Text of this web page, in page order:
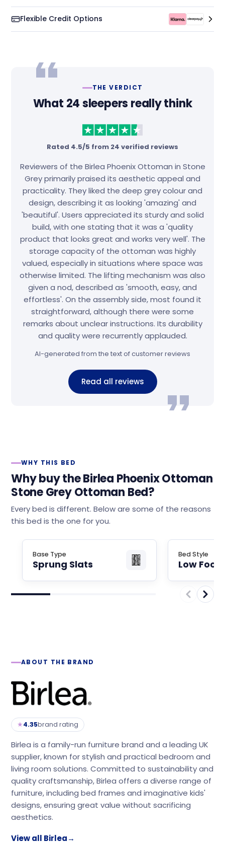
Flexible Credit Options
THE VERDICT
What 24 sleepers really think
Rated 4.5/5 from 24 verified reviews
Reviewers of the Birlea Phoenix Ottoman in Stone
Grey primarily praised its aesthetic appeal and
practicality. They liked the deep grey colour and
design, describing it as looking 'amazing' and
'beautiful'. Users appreciated its sturdy and solid
build, with one stating that it was a 'quality
product that looks great and works very well'. The
storage capacity of the ottoman was highly
valued, especially in situations where space was
otherwise limited. The lifting mechanism was also
given a nod, described as 'smooth, easy, and
effortless'. On the assembly side, most found it
straightforward, although there were some
remarks about unclear instructions. Its durability
and quality were recurrently applauded.
AI-generated from the text of customer reviews
Read all reviews
WHY THIS BED
Why buy the Birlea Phoenix Ottoman
Stone Grey Ottoman Bed?
Every bed is different. Below are some of the reasons
this bed is the one for you.
Base Type
Sprung Slats
Bed Style
Low
ABOUT THE BRAND
★4.35brand rating
Birlea is a family-run furniture brand and a leading UK
supplier, known for stylish and practical bedroom and
living room solutions. Committed to sustainability and
quality craftsmanship, Birlea offers a diverse range of
furniture, including bed frames and imaginative kids'
designs, ensuring great value without sacrificing
aesthetics.
View all Birlea→